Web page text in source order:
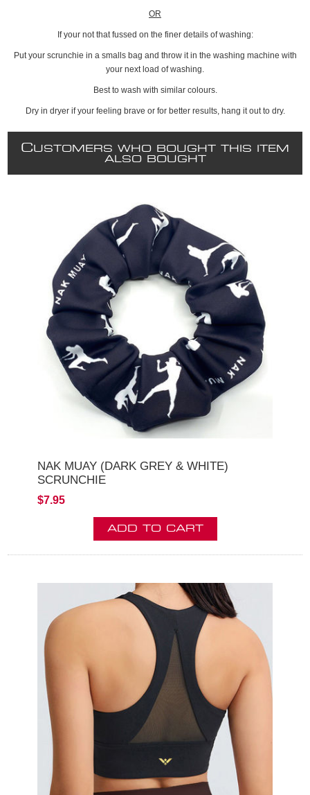
OR
If your not that fussed on the finer details of washing:
Put your scrunchie in a smalls bag and throw it in the washing machine with
your next load of washing.
Best to wash with similar colours.
Dry in dryer if your feeling brave or for better results, hang it out to dry.
CUSTOMERS WHO BOUGHT THIS ITEM
ALSO BOUGHT
NAK MUAY (DARK GREY & WHITE)
SCRUNCHIE
$7.95